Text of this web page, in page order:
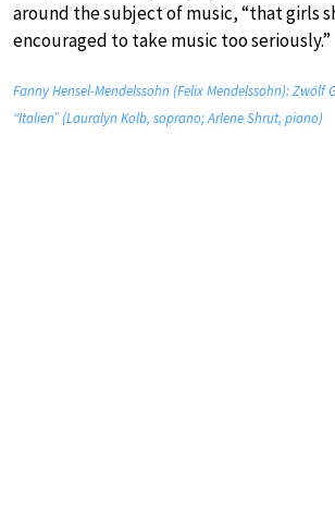
around the subject of music, “that girls
encouraged to take music too seriously.”
Fanny Hensel-Mendelssohn (Felix Mendelssohn): Zwölf
“Italien” (Lauralyn Kolb, soprano; Arlene Shrut, piano)